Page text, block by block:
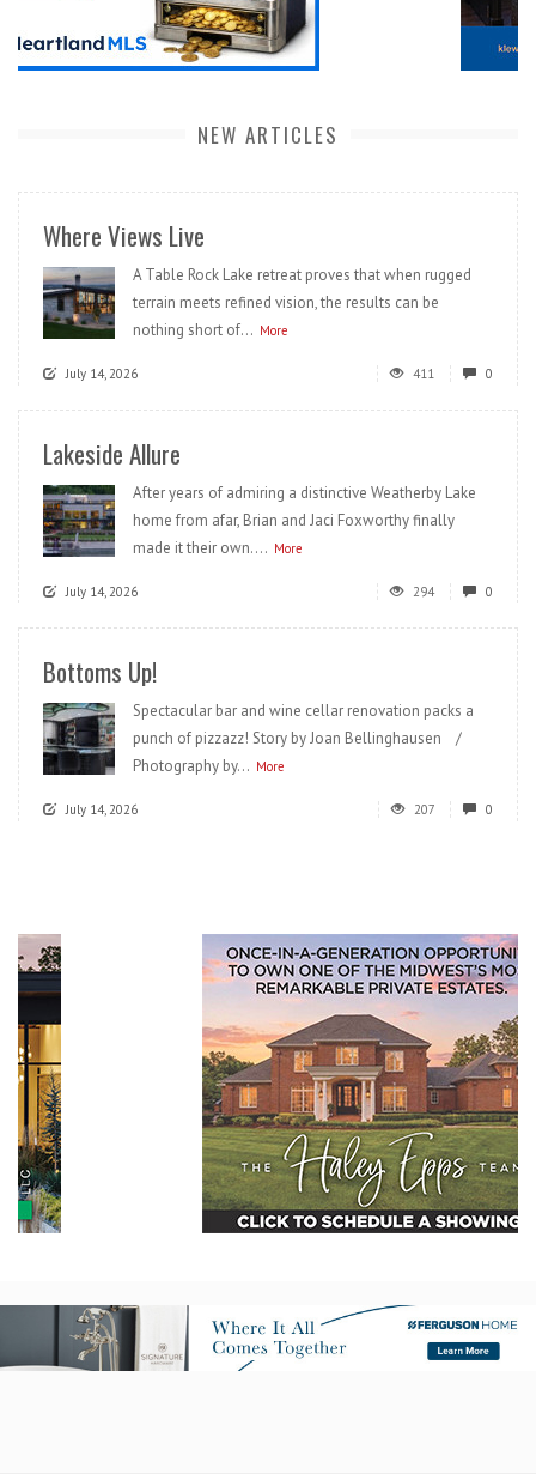
NEW ARTICLES
Where Views Live
A Table Rock Lake retreat proves that when rugged
terrain meets refined vision, the results can be
nothing short of... More
July 14, 2026 411 0
Lakeside Allure
After years of admiring a distinctive Weatherby Lake
home from afar, Brian and Jaci Foxworthy finally
made it their own.... More
July 14, 2026 294 0
Bottoms Up!
Spectacular bar and wine cellar renovation packs a
punch of pizzazz! Story by Joan Bellinghausen /
Photography by... More
July 14, 2026 207 0